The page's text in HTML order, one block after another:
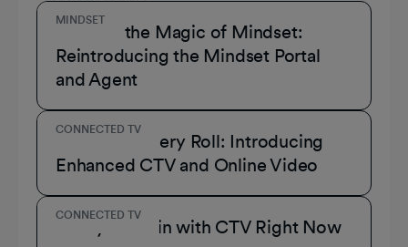
MINDSET
Unmask the Magic of Mindset:
Reintroducing the Mindset Portal
and Agent
CONNECTED TV
A Role for Every Roll: Introducing
Enhanced CTV and Online Video
CONNECTED TV
3 Ways to Win with CTV Right Now